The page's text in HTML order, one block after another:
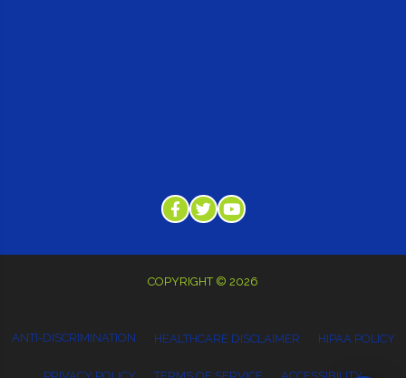
COPYRIGHT © 2026
ANTI-DISCRIMINATION HEALTHCARE DISCLAIMER HIPAA POLICY